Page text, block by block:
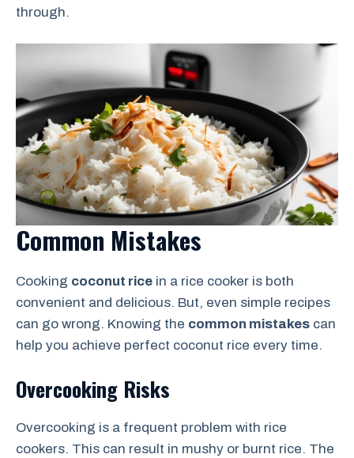
through.
Common Mistakes
Cooking coconut rice in a rice cooker is both
convenient and delicious. But, even simple recipes
can go wrong. Knowing the common mistakes can
help you achieve perfect coconut rice every time.
Overcooking Risks
Overcooking is a frequent problem with rice
cookers. This can result in mushy or burnt rice. The